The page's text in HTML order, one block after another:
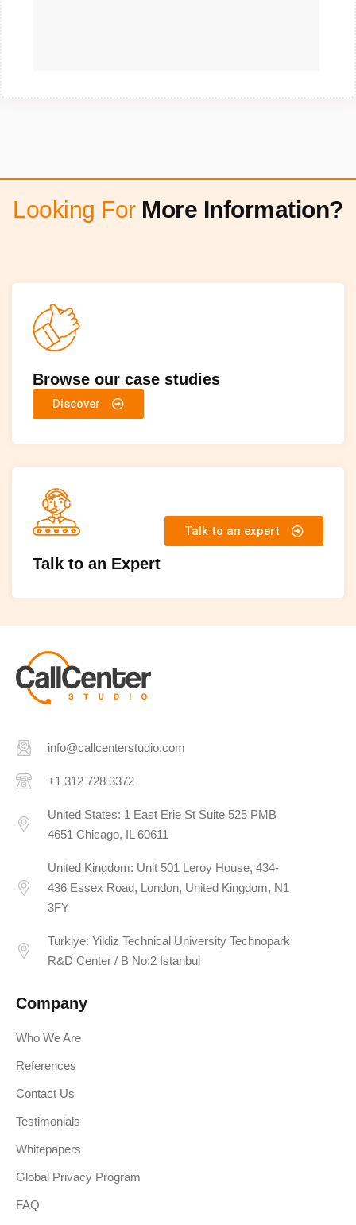
Looking For More Information?
Browse our case studies
Discover
Talk to an Expert
Talk to an expert
info@callcenterstudio.com
+1 312 728 3372
United States: 1 East Erie St Suite 525 PMB
4651 Chicago, IL 60611
United Kingdom: Unit 501 Leroy House, 434-
436 Essex Road, London, United Kingdom, N1
3FY
Turkiye: Yildiz Technical University Technopark
R&D Center / B No:2 Istanbul
Company
Who We Are
References
Contact Us
Testimonials
Whitepapers
Global Privacy Program
FAQ